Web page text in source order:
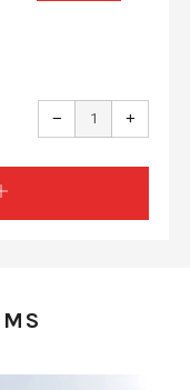
−
Reduce
item
quantity
one
+quantity
one